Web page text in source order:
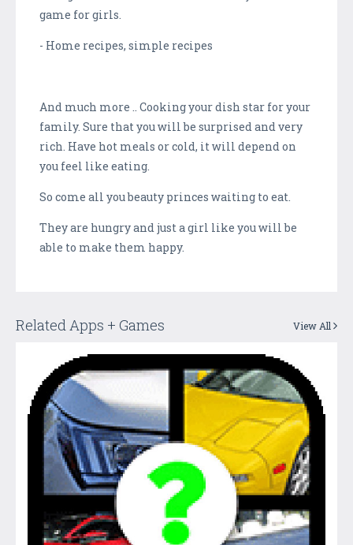
game for girls.
- Home recipes, simple recipes
And much more .. Cooking your dish star for your
family. Sure that you will be surprised and very
rich. Have hot meals or cold, it will depend on
you feel like eating.
So come all you beauty princes waiting to eat.
They are hungry and just a girl like you will be
able to make them happy.
Related Apps + Games View All